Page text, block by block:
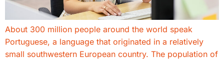
About 300 million people around the world speak
Portuguese, a language that originated in a relatively
small southwestern European country. The population of